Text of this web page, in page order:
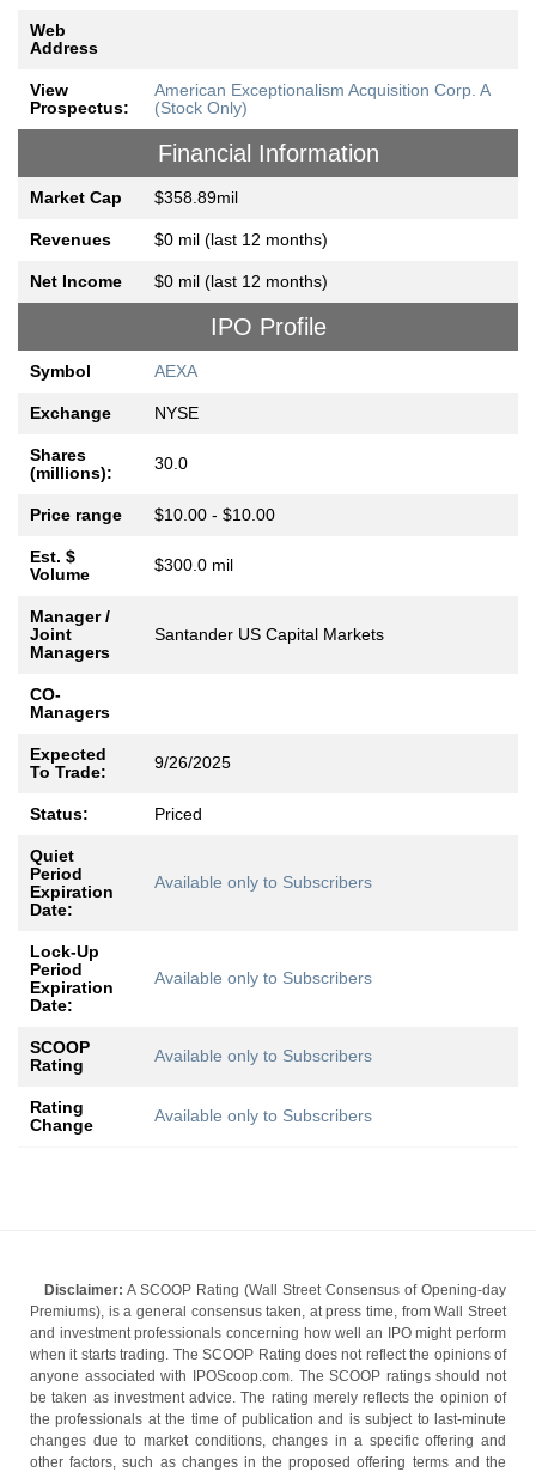
Web
Address
View
Prospectus:
American Exceptionalism Acquisition Corp. A
(Stock Only)
Financial Information
Market Cap $358.89mil
Revenues $0 mil (last 12 months)
Net Income $0 mil (last 12 months)
IPO Profile
Symbol AEXA
Exchange NYSE
Shares
(millions):
30.0
Price range $10.00 - $10.00
Est. $
Volume
$300.0 mil
Manager /
Joint
Managers
Santander US Capital Markets
CO-
Managers
Expected
To Trade:
9/26/2025
Status: Priced
Quiet
Period
Expiration
Date:
Available only to Subscribers
Lock-Up
Period
Expiration
Date:
Available only to Subscribers
SCOOP
Rating
Available only to Subscribers
Rating
Change
Available only to Subscribers
Disclaimer: A SCOOP Rating (Wall Street Consensus of Opening-day
Premiums), is a general consensus taken, at press time, from Wall Street
and investment professionals concerning how well an IPO might perform
when it starts trading. The SCOOP Rating does not reflect the opinions of
anyone associated with IPOScoop.com. The SCOOP ratings should not
be taken as investment advice. The rating merely reflects the opinion of
the professionals at the time of publication and is subject to last-minute
changes due to market conditions, changes in a specific offering and
other factors, such as changes in the proposed offering terms and the